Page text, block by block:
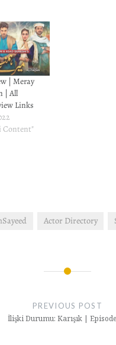
| Meray
| All
Links
Content"
Actor Directory
PREVIOUS POST
İlişki Durumu: Karışık |